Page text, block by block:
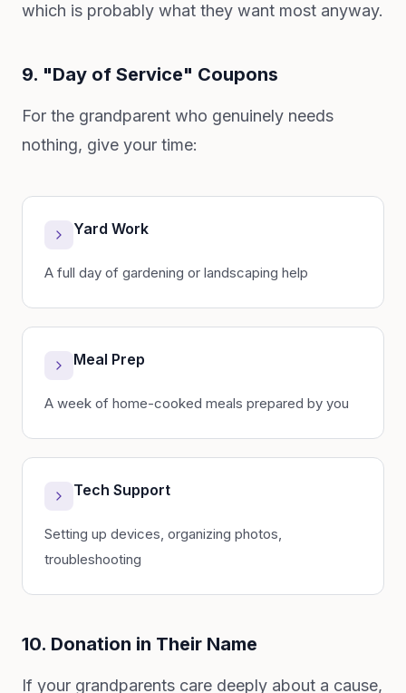
which is probably what they want most anyway.
9. "Day of Service" Coupons
For the grandparent who genuinely needs
nothing, give your time:
Yard Work
A full day of gardening or landscaping help
Meal Prep
A week of home-cooked meals prepared by you
Tech Support
Setting up devices, organizing photos,
troubleshooting
10. Donation in Their Name
If your grandparents care deeply about a cause,